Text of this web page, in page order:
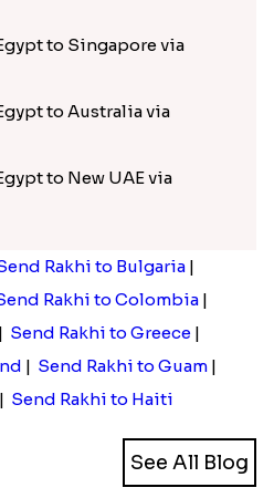
to Singapore via
to Australia via
to New UAE via
Rakhi to Bulgaria |
Rakhi to Colombia |
| Send Rakhi to Greece |
| Send Rakhi to Guam |
| Send Rakhi to Haiti
See All Blog